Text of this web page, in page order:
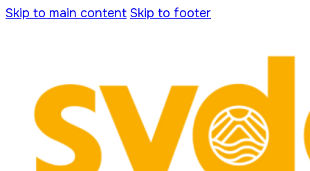
Skip to main content Skip to footer